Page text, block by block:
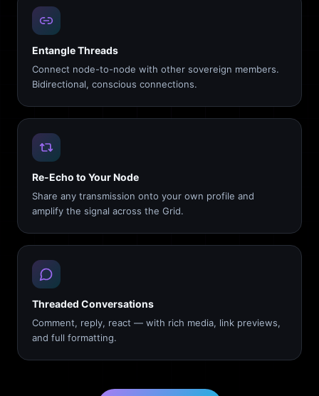
Entangle Threads
Connect node-to-node with other sovereign members.
Bidirectional, conscious connections.
Re-Echo to Your Node
Share any transmission onto your own profile and
amplify the signal across the Grid.
Threaded Conversations
Comment, reply, react — with rich media, link previews,
and full formatting.